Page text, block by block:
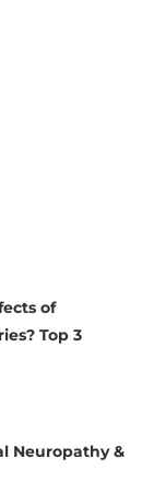
of
Top 3
Neuropathy &